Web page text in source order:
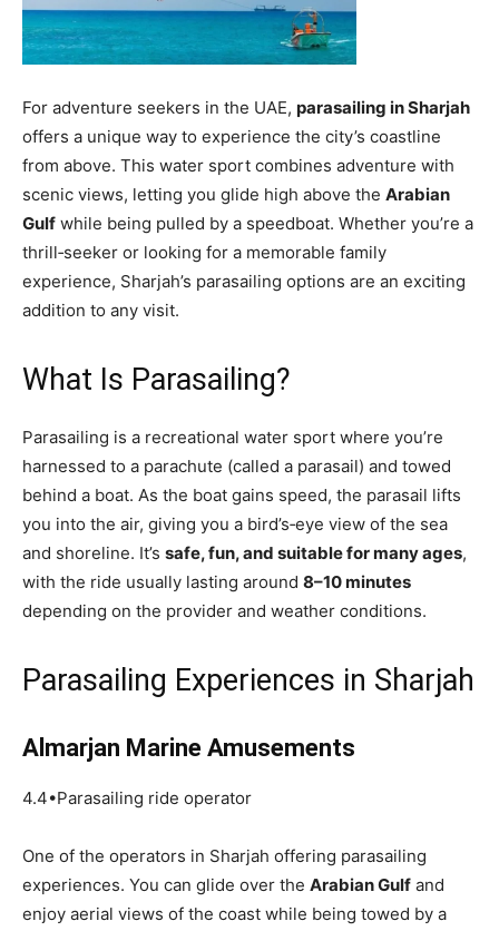
For adventure seekers in the UAE, parasailing in Sharjah
offers a unique way to experience the city’s coastline
from above. This water sport combines adventure with
scenic views, letting you glide high above the Arabian
Gulf while being pulled by a speedboat. Whether you’re a
thrill‑seeker or looking for a memorable family
experience, Sharjah’s parasailing options are an exciting
addition to any visit.
What Is Parasailing?
Parasailing is a recreational water sport where you’re
harnessed to a parachute (called a parasail) and towed
behind a boat. As the boat gains speed, the parasail lifts
you into the air, giving you a bird’s‑eye view of the sea
and shoreline. It’s safe, fun, and suitable for many ages,
with the ride usually lasting around 8–10 minutes
depending on the provider and weather conditions.
Parasailing Experiences in Sharjah
Almarjan Marine Amusements
4.4•Parasailing ride operator
One of the operators in Sharjah offering parasailing
experiences. You can glide over the Arabian Gulf and
enjoy aerial views of the coast while being towed by a